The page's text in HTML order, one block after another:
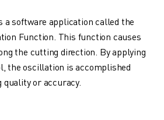
TAPPING
a software application called the
Function. This function causes
the cutting direction. By applying
the oscillation is accomplished
or accuracy.